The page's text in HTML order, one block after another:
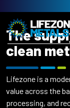
content
Lifezone Metals
Delivering the
The
clean
Lifezone is a
value across the
processing, and